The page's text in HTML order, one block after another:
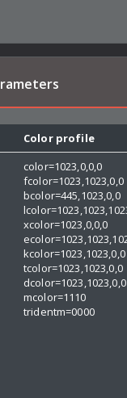
Color profile
color=1023,0,0,0
fcolor=1023,1023,0,0
bcolor=445,1023,0,0
xcolor=1023,0,0,0
kcolor=1023,1023,0,0
tcolor=1023,1023,0,0
dcolor=1023,1023,0,0
mcolor=1110
tridentm=0000